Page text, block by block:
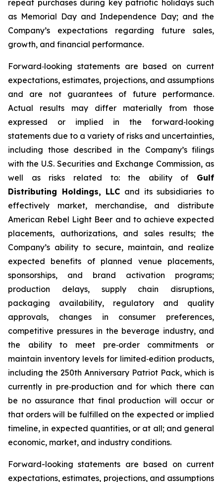
repeat purchases during key patriotic holidays such
as Memorial Day and Independence Day; and the
Company’s expectations regarding future sales,
growth, and financial performance.
Forward‑looking statements are based on current
expectations, estimates, projections, and assumptions
and are not guarantees of future performance.
Actual results may differ materially from those
expressed or implied in the forward‑looking
statements due to a variety of risks and uncertainties,
including those described in the Company’s filings
with the U.S. Securities and Exchange Commission, as
well as risks related to: the ability of Gulf
Distributing Holdings, LLC and its subsidiaries to
effectively market, merchandise, and distribute
American Rebel Light Beer and to achieve expected
placements, authorizations, and sales results; the
Company’s ability to secure, maintain, and realize
expected benefits of planned venue placements,
sponsorships, and brand activation programs;
production delays, supply chain disruptions,
packaging availability, regulatory and quality
approvals, changes in consumer preferences,
competitive pressures in the beverage industry, and
the ability to meet pre‑order commitments or
maintain inventory levels for limited‑edition products,
including the 250th Anniversary Patriot Pack, which is
currently in pre‑production and for which there can
be no assurance that final production will occur or
that orders will be fulfilled on the expected or implied
timeline, in expected quantities, or at all; and general
economic, market, and industry conditions.
Forward-looking statements are based on current
expectations, estimates, projections, and assumptions